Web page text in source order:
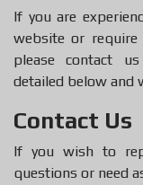
If you are
website or
please contact
detailed below and
Contact Us
If you wish to
questions or need